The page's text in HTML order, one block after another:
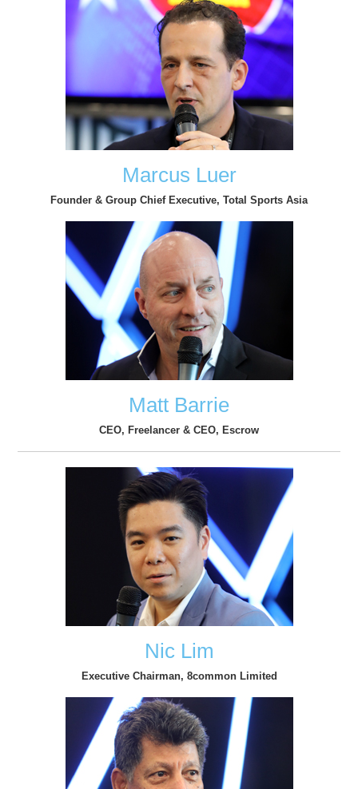
Marcus Luer
Founder & Group Chief Executive, Total Sports Asia
Matt Barrie
CEO, Freelancer & CEO, Escrow
Nic Lim
Executive Chairman, 8common Limited